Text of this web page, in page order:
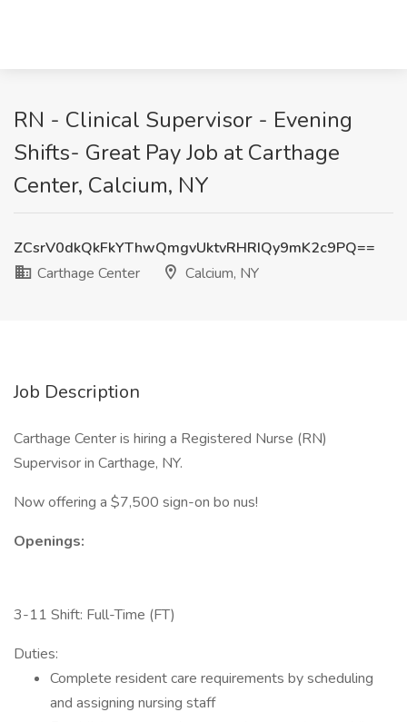
RN - Clinical Supervisor - Evening
Shifts- Great Pay Job at Carthage
Center, Calcium, NY
ZCsrV0dkQkFkYThwQmgvUktvRHRIQy9mK2c9PQ==
Carthage Center
Calcium, NY
Job Description
Carthage Center is hiring a Registered Nurse (RN)
Supervisor in Carthage, NY.
Now offering a $7,500 sign-on bo nus!
Openings:
3-11 Shift: Full-Time (FT)
Duties:
Complete resident care requirements by scheduling
and assigning nursing staff